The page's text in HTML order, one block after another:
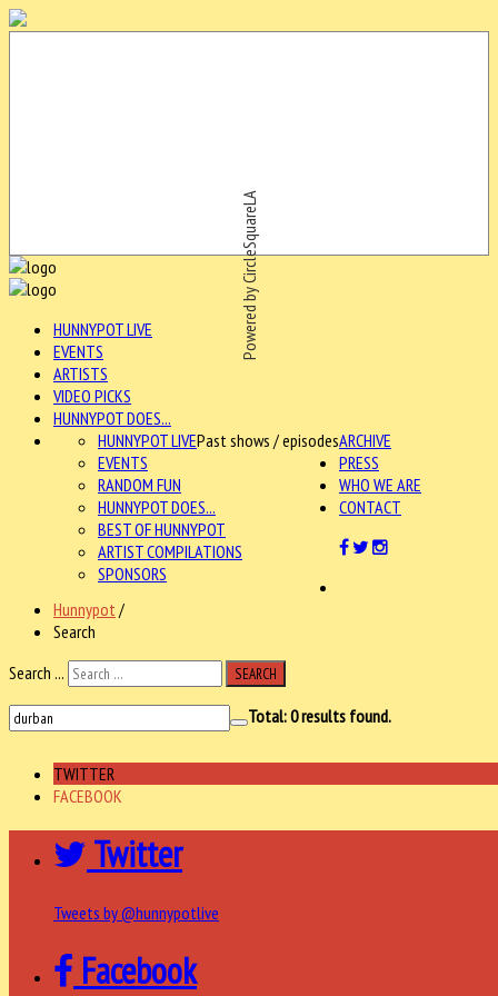
Powered by CircleSquareLA
HUNNYPOT LIVE
EVENTS
ARTISTS
VIDEO PICKS
HUNNYPOT DOES...
ARCHIVE
HUNNYPOT LIVEPast shows / episodes
EVENTS
RANDOM FUN
HUNNYPOT DOES...
BEST OF HUNNYPOT
ARTIST COMPILATIONS
SPONSORS
PRESS
WHO WE ARE
CONTACT
Hunnypot /
Search
Search ...
SEARCH
Total:0results found.
TWITTER
FACEBOOK
Twitter
Tweets by @hunnypotlive
Facebook